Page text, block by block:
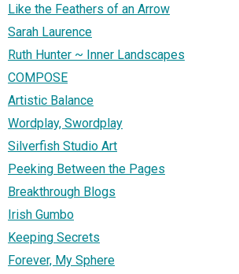
Like the Feathers of an Arrow
Sarah Laurence
Ruth Hunter ~ Inner Landscapes
COMPOSE
Artistic Balance
Wordplay, Swordplay
Silverfish Studio Art
Peeking Between the Pages
Breakthrough Blogs
Irish Gumbo
Keeping Secrets
Forever, My Sphere